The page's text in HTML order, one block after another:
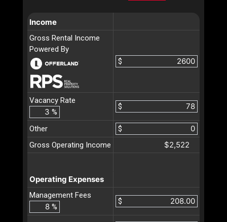
Income
Gross Rental Income
Powered By
$
Vacancy Rate
%
$
Other
$
Gross Operating Income
$2,522
Operating Expenses
Management Fees
%
$